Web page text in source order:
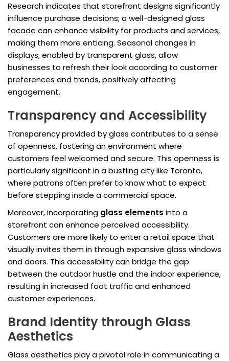
Research indicates that storefront designs significantly
influence purchase decisions; a well-designed glass
facade can enhance visibility for products and services,
making them more enticing. Seasonal changes in
displays, enabled by transparent glass, allow
businesses to refresh their look according to customer
preferences and trends, positively affecting
engagement.
Transparency and Accessibility
Transparency provided by glass contributes to a sense
of openness, fostering an environment where
customers feel welcomed and secure. This openness is
particularly significant in a bustling city like Toronto,
where patrons often prefer to know what to expect
before stepping inside a commercial space.
Moreover, incorporating glass elements into a
storefront can enhance perceived accessibility.
Customers are more likely to enter a retail space that
visually invites them in through expansive glass windows
and doors. This accessibility can bridge the gap
between the outdoor hustle and the indoor experience,
resulting in increased foot traffic and enhanced
customer experiences.
Brand Identity through Glass
Aesthetics
Glass aesthetics play a pivotal role in communicating a